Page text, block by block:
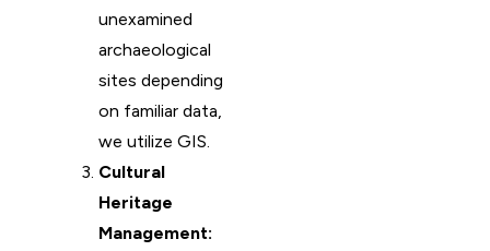
unexamined
archaeological
sites depending
on familiar data,
we utilize GIS.
Cultural
Heritage
Management: